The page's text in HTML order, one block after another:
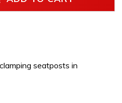
seatposts in